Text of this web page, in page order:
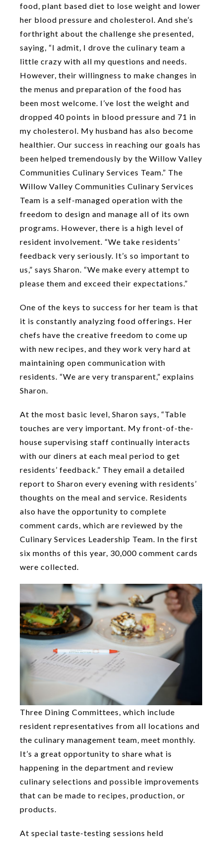
food, plant based diet to lose weight and lower
her blood pressure and cholesterol. And she’s
forthright about the challenge she presented,
saying, “I admit, I drove the culinary team a
little crazy with all my questions and needs.
However, their willingness to make changes in
the menus and preparation of the food has
been most welcome. I’ve lost the weight and
dropped 40 points in blood pressure and 71 in
my cholesterol. My husband has also become
healthier. Our success in reaching our goals has
been helped tremendously by the Willow Valley
Communities Culinary Services Team.” The
Willow Valley Communities Culinary Services
Team is a self-managed operation with the
freedom to design and manage all of its own
programs. However, there is a high level of
resident involvement. “We take residents’
feedback very seriously. It’s so important to
us,” says Sharon. “We make every attempt to
please them and exceed their expectations.”
One of the keys to success for her team is that
it is constantly analyzing food offerings. Her
chefs have the creative freedom to come up
with new recipes, and they work very hard at
maintaining open communication with
residents. “We are very transparent,” explains
Sharon.
At the most basic level, Sharon says, “Table
touches are very important. My front-of-the-
house supervising staff continually interacts
with our diners at each meal period to get
residents’ feedback.” They email a detailed
report to Sharon every evening with residents’
thoughts on the meal and service. Residents
also have the opportunity to complete
comment cards, which are reviewed by the
Culinary Services Leadership Team. In the first
six months of this year, 30,000 comment cards
were collected.
Three Dining Committees, which include
resident representatives from all locations and
the culinary management team, meet monthly.
It’s a great opportunity to share what is
happening in the department and review
culinary selections and possible improvements
that can be made to recipes, production, or
products.
At special taste-testing sessions held